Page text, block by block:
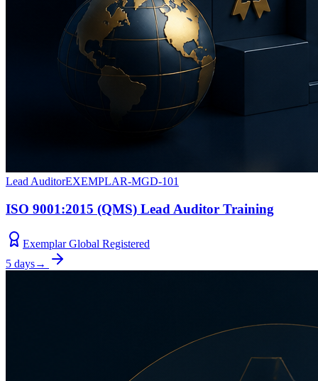
Lead AuditorEXEMPLAR-MGD-101
ISO 9001:2015 (QMS) Lead Auditor Training
Exemplar Global Registered
5 days→